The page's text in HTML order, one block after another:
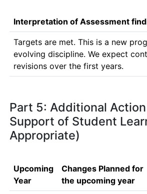
Interpretation of Assessment
Targets are met. This is a new
evolving discipline. We expect
revisions over the first years.
Part 5: Additional
Support of Student
Appropriate)
Upcoming
Year
Changes Planned for
the upcoming year